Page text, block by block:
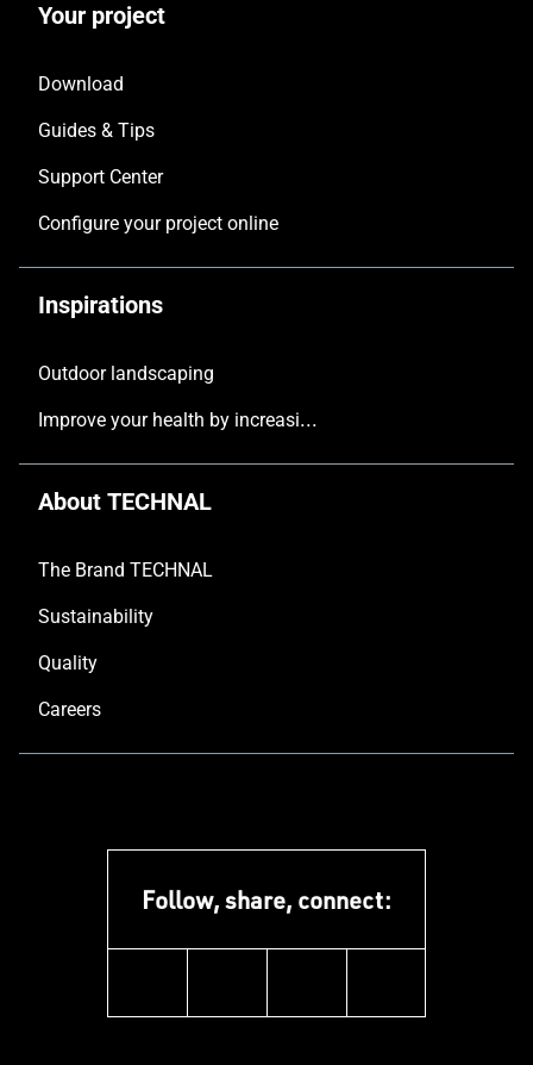
Your project
Download
Guides & Tips
Support Center
Configure your project online
Inspirations
Outdoor landscaping
Improve your health by increasing the natural light in your home
About TECHNAL
The Brand TECHNAL
Sustainability
Quality
Careers
Follow, share, connect: